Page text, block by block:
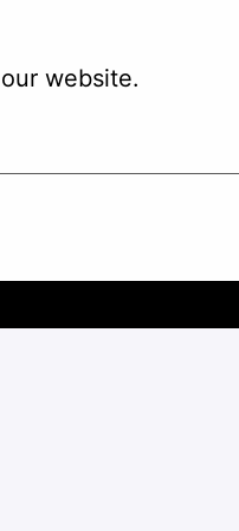
website.